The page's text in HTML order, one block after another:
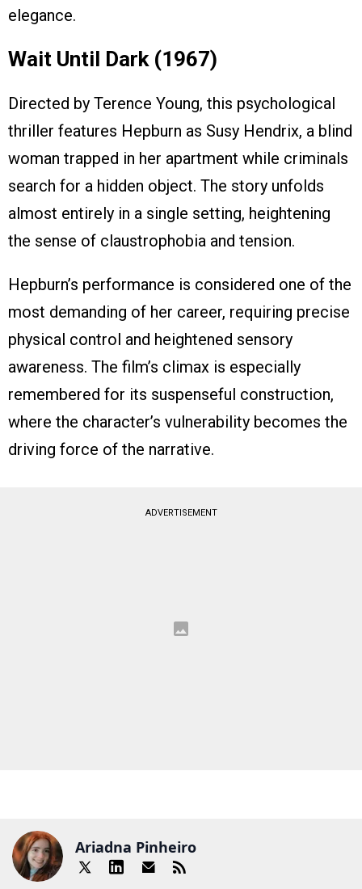
elegance.
Wait Until Dark (1967)
Directed by Terence Young, this psychological
thriller features Hepburn as Susy Hendrix, a blind
woman trapped in her apartment while criminals
search for a hidden object. The story unfolds
almost entirely in a single setting, heightening
the sense of claustrophobia and tension.
Hepburn’s performance is considered one of the
most demanding of her career, requiring precise
physical control and heightened sensory
awareness. The film’s climax is especially
remembered for its suspenseful construction,
where the character’s vulnerability becomes the
driving force of the narrative.
ADVERTISEMENT
Ariadna Pinheiro